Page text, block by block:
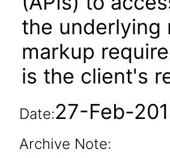
the underlying
markup
is the client's
Date:27-Feb-
Archive Note: